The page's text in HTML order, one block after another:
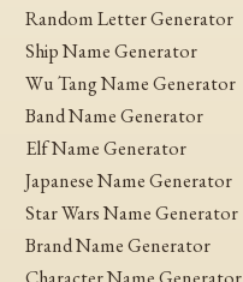
Random Letter Generator
Ship Name Generator
Wu Tang Name Generator
Band Name Generator
Elf Name Generator
Japanese Name Generator
Star Wars Name Generator
Brand Name Generator